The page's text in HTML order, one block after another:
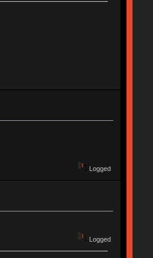
Logged
Logged